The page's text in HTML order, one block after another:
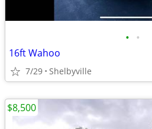
• •
16ft Wahoo
7/29 Shelbyville
$8,500